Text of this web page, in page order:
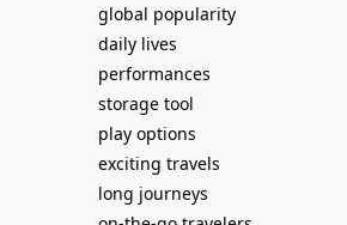
global popularity
daily lives
performances
storage tool
play options
exciting travels
long journeys